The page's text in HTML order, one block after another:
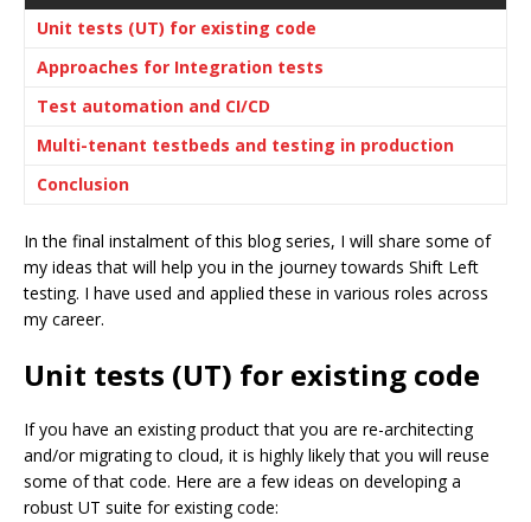
Unit tests (UT) for existing code
Approaches for Integration tests
Test automation and CI/CD
Multi-tenant testbeds and testing in production
Conclusion
In the final instalment of this blog series, I will share some of
my ideas that will help you in the journey towards Shift Left
testing. I have used and applied these in various roles across
my career.
Unit tests (UT) for existing code
If you have an existing product that you are re-architecting
and/or migrating to cloud, it is highly likely that you will reuse
some of that code. Here are a few ideas on developing a
robust UT suite for existing code: